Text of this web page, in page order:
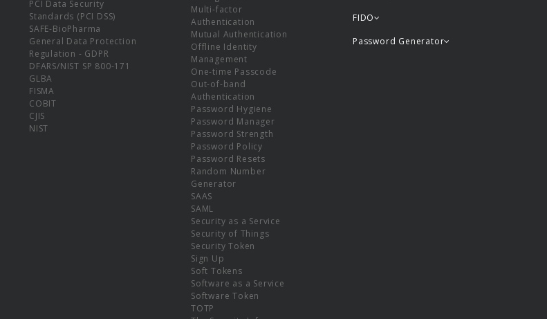
PCI Data Security
Standards (PCI DSS)
SAFE-BioPharma
General Data Protection
Regulation - GDPR
DFARS/NIST SP 800-171
GLBA
FISMA
COBIT
CJIS
NIST
Multi-factor
Authentication
Mutual Authentication
Offline Identity
Management
One-time Passcode
Out-of-band
Authentication
Password Hygiene
Password Manager
Password Strength
Password Policy
Password Resets
Random Number
Generator
SAAS
SAML
Security as a Service
Security of Things
Security Token
Sign Up
Soft Tokens
Software as a Service
Software Token
TOTP
FIDO
Password Generator